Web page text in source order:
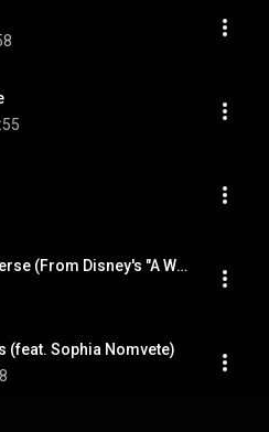
Flower of the Universe (From Disney's "A Wrinkle in Time")
(feat. Sophia Nomvete)